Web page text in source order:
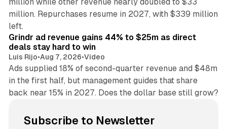
million. Repurchases resume in 2027, with $339 million
left.
Grindr ad revenue gains 44% to $25m as direct
deals stay hard to win
Luis Rijo•Aug 7, 2026•Video
Ads supplied 18% of second-quarter revenue and $48m
in the first half, but management guides that share
back near 15% in 2027. Does the dollar base still grow?
Subscribe to Newsletter